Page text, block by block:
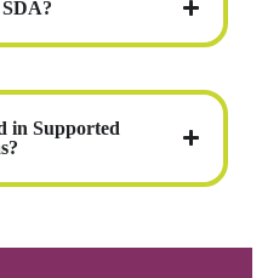
in Supported